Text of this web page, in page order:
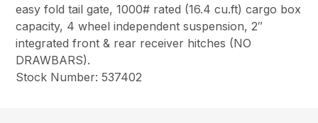
easy fold tail gate, 1000# rated (16.4 cu.ft) cargo box
capacity, 4 wheel independent suspension, 2″
integrated front & rear receiver hitches (NO
DRAWBARS).
Stock Number: 537402